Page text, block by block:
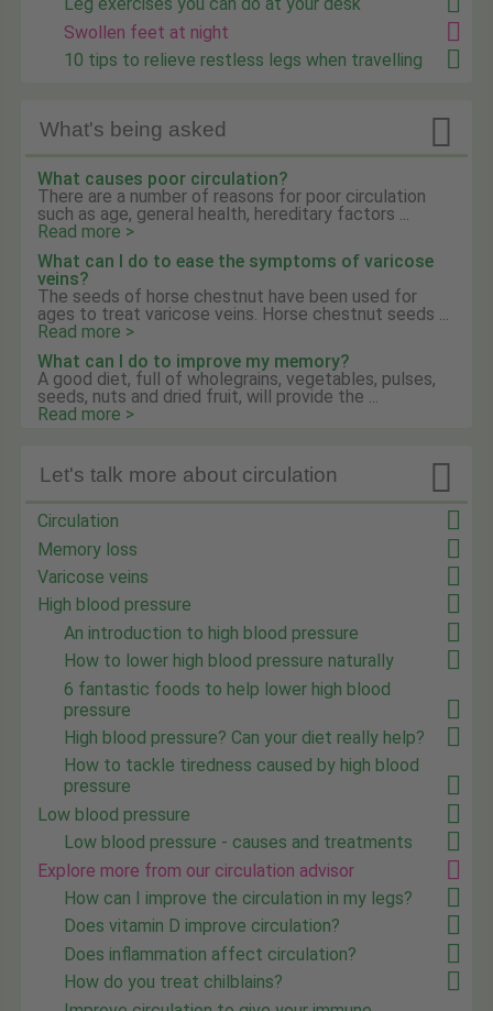
Leg exercises you can do at your desk
Swollen feet at night
10 tips to relieve restless legs when travelling
What's being asked 
What causes poor circulation?
There are a number of reasons for poor circulation
such as age, general health, hereditary factors ...
Read more >
What can I do to ease the symptoms of varicose
veins?
The seeds of horse chestnut have been used for
ages to treat varicose veins. Horse chestnut seeds ...
Read more >
What can I do to improve my memory?
A good diet, full of wholegrains, vegetables, pulses,
seeds, nuts and dried fruit, will provide the ...
Read more >

Let's talk more about circulation
Circulation
Memory loss
Varicose veins
High blood pressure
An introduction to high blood pressure
How to lower high blood pressure naturally
6 fantastic foods to help lower high blood
pressure
High blood pressure? Can your diet really help?
How to tackle tiredness caused by high blood
pressure
Low blood pressure
Low blood pressure - causes and treatments
Explore more from our circulation advisor
How can I improve the circulation in my legs?
Does vitamin D improve circulation?
Does inflammation affect circulation?
How do you treat chilblains?